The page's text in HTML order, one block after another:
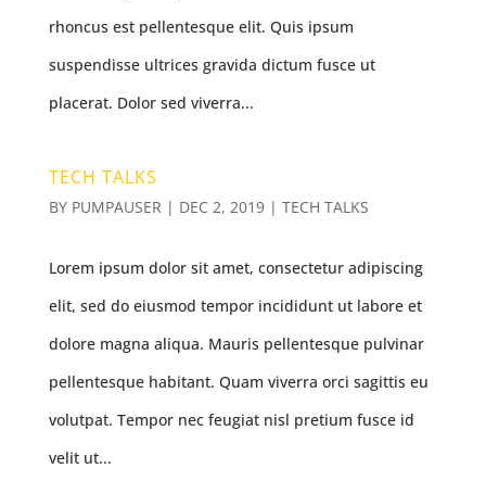
rhoncus est pellentesque elit. Quis ipsum
suspendisse ultrices gravida dictum fusce ut
placerat. Dolor sed viverra...
TECH TALKS
BY PUMPAUSER | DEC 2, 2019| TECH TALKS
Lorem ipsum dolor sit amet, consectetur adipiscing
elit, sed do eiusmod tempor incididunt ut labore et
dolore magna aliqua. Mauris pellentesque pulvinar
pellentesque habitant. Quam viverra orci sagittis eu
volutpat. Tempor nec feugiat nisl pretium fusce id
velit ut...